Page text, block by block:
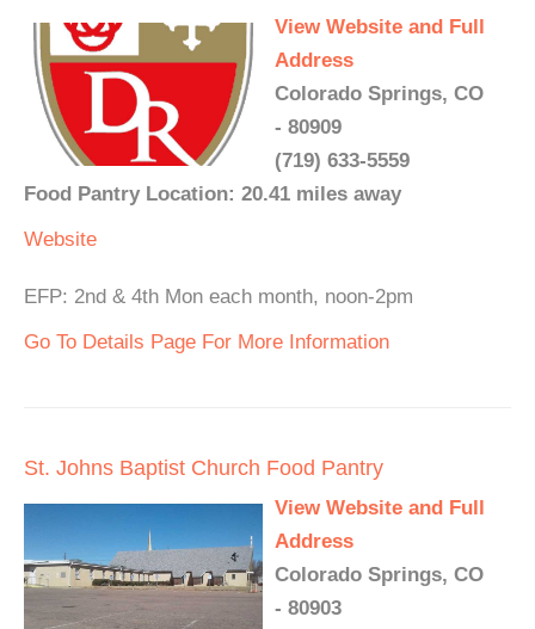
View Website and Full
Address
Colorado Springs, CO
- 80909
(719) 633-5559
Food Pantry Location: 20.41 miles away
Website
EFP: 2nd & 4th Mon each month, noon-2pm
Go To Details Page For More Information
St. Johns Baptist Church Food Pantry
View Website and Full
Address
Colorado Springs, CO
- 80903